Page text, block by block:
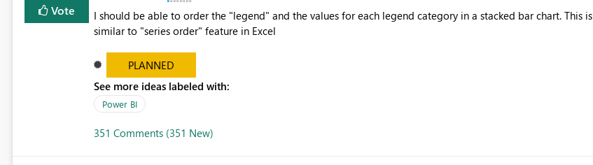
Vote
I should be able to order the "legend" and the values for each legend category in a stacked bar chart. This is
similar to "series order" feature in Excel
PLANNED
See more ideas labeled with:
Power BI
351 Comments (351 New)